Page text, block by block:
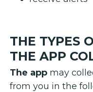
THE TYPES
THE APP
The app may
from you in the